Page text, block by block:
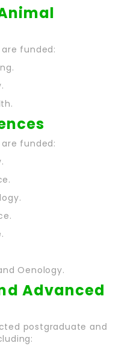
funded:
funded:
Oenology.
Advanced
postgraduate and